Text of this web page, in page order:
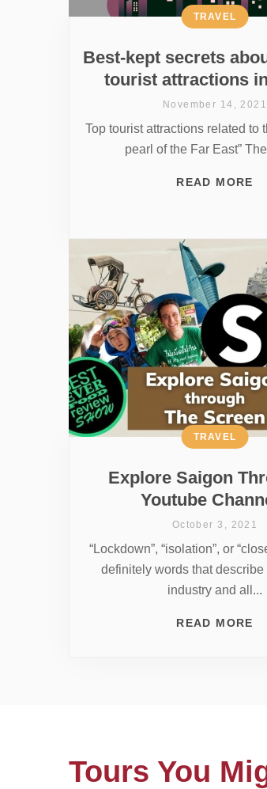
Best-kept secrets
tourist attractions
TRAVEL
November 14, 2021
Top tourist attractions related to
pearl of the Far East”
READ MORE
Explore Saigon
Youtube
TRAVEL
October 3, 2021
“Lockdown”, “isolation”, or
definitely words that describe
industry and all...
READ MORE
Tours You